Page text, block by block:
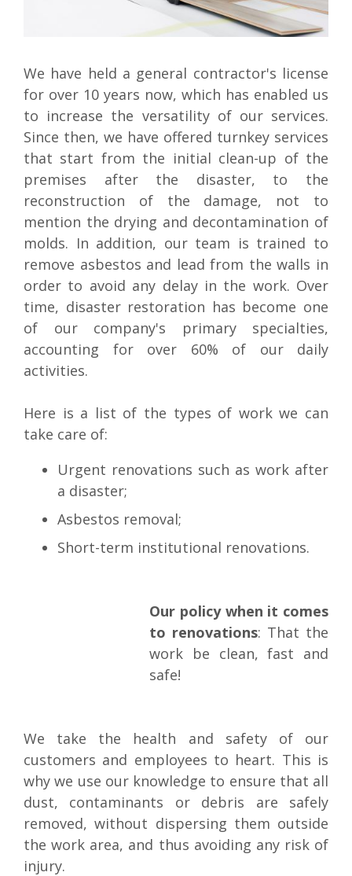
We have held a general contractor's license
for over 10 years now, which has enabled us
to increase the versatility of our services.
Since then, we have offered turnkey services
that start from the initial clean-up of the
premises after the disaster, to the
reconstruction of the damage, not to
mention the drying and decontamination of
molds. In addition, our team is trained to
remove asbestos and lead from the walls in
order to avoid any delay in the work. Over
time, disaster restoration has become one
of our company's primary specialties,
accounting for over 60% of our daily
activities.
Here is a list of the types of work we can
take care of:
Urgent renovations such as work after
a disaster;
Asbestos removal;
Short-term institutional renovations.
Our policy when it comes
to renovations: That the
work be clean, fast and
safe!
We take the health and safety of our
customers and employees to heart. This is
why we use our knowledge to ensure that all
dust, contaminants or debris are safely
removed, without dispersing them outside
the work area, and thus avoiding any risk of
injury.